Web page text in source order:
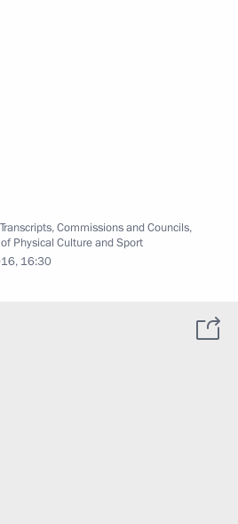
Transcripts,Commissions and Councils,
Physical Culture and Sport
16:30